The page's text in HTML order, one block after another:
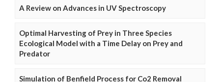
A Review on Advances in UV Spectroscopy
Optimal Harvesting of Prey in Three Species
Ecological Model with a Time Delay on Prey and
Predator
Simulation of Benfield Process for Co2 Removal